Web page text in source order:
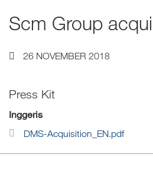
Scm Group
26 NOVEMBER 2018
Press Kit
Inggeris
DMS-Acquisition_EN.pdf